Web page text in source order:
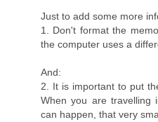
Just to add some more
1. Don't format the
the computer uses a
And:
2. It is important to put
When you are travelling
can happen, that very